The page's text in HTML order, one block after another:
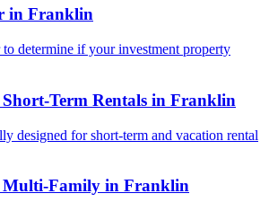
in Franklin
determine if your investment property
Term Rentals in Franklin
designed for short-term and vacation rental
Multi-Family in Franklin